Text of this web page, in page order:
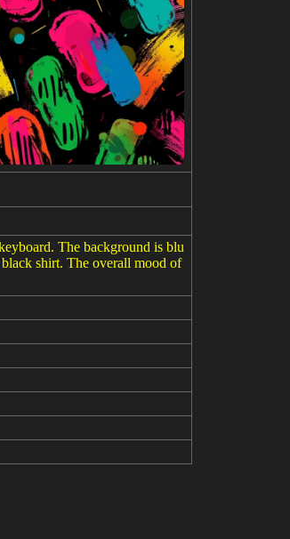
The background is blu
shirt. The overall mood of